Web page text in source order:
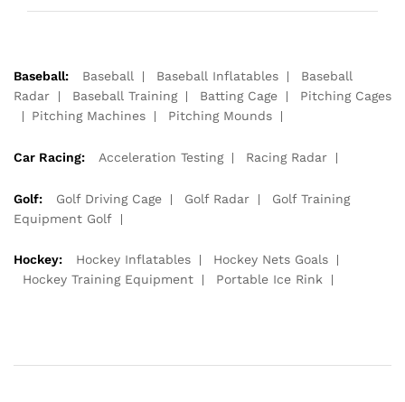
Baseball: Baseball Baseball Inflatables
Baseball
Radar
Baseball Training Batting Cage
Pitching Cages
Pitching Machines
Pitching Mounds
Car Racing: Acceleration Testing Racing Radar
Golf: Golf Driving Cage Golf Radar
Golf Training
Equipment Golf
Hockey: Hockey Inflatables
Hockey Nets Goals
Hockey Training Equipment
Portable Ice Rink